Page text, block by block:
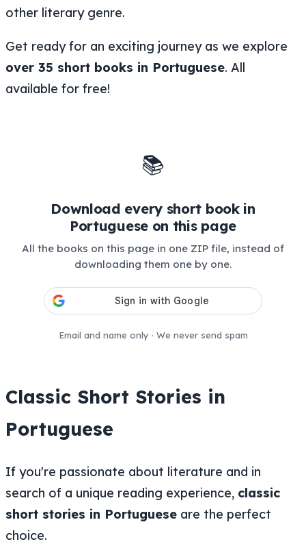
other literary genre.
Get ready for an exciting journey as we explore
over 35 short books in Portuguese. All
available for free!
📚
Download every short book in
Portuguese on this page
All the books on this page in one ZIP file, instead of
downloading them one by one.
Email and name only · We never send spam
Classic Short Stories in
Portuguese
If you're passionate about literature and in
search of a unique reading experience, classic
short stories in Portuguese are the perfect
choice.